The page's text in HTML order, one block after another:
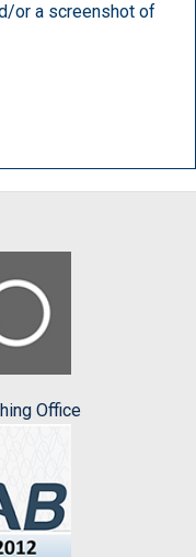
or a screenshot of
Office